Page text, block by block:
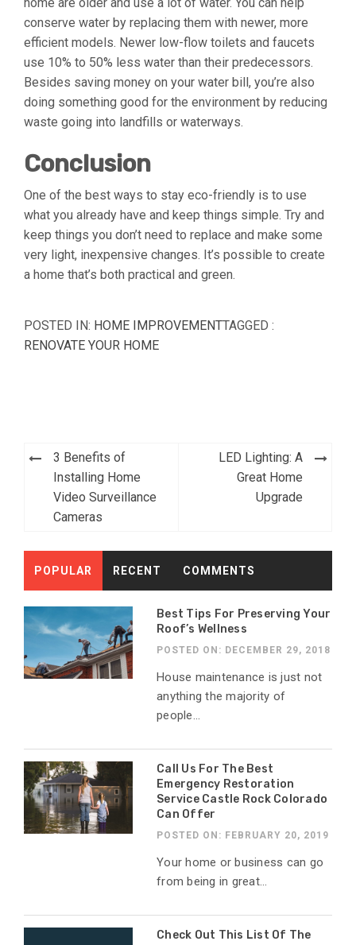
conserve water by replacing them with newer, more
efficient models. Newer low-flow toilets and faucets
use 10% to 50% less water than their predecessors.
Besides saving money on your water bill, you’re also
doing something good for the environment by reducing
waste going into landfills or waterways.
Conclusion
One of the best ways to stay eco-friendly is to use
what you already have and keep things simple. Try and
keep things you don’t need to replace and make some
very light, inexpensive changes. It’s possible to create
a home that’s both practical and green.
POSTED IN: HOME IMPROVEMENTTAGGED :
RENOVATE YOUR HOME
Post
navigation
3 Benefits of
Installing Home
Video Surveillance
Cameras
LED Lighting: A
Great Home
Upgrade
POPULAR RECENT COMMENTS
Best Tips For Preserving Your
Roof’s Wellness
POSTED ON: DECEMBER 29, 2018
House maintenance is just not
anything the majority of
people...
Call Us For The Best
Emergency Restoration
Service Castle Rock Colorado
Can Offer
POSTED ON: FEBRUARY 20, 2019
Your home or business can go
from being in great...
Check Out This List Of The